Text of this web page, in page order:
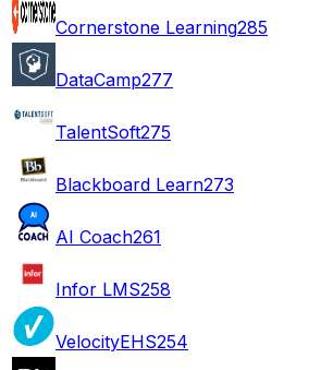
Cornerstone Learning285
DataCamp277
TalentSoft275
Blackboard Learn273
AI Coach261
Infor LMS258
VelocityEHS254